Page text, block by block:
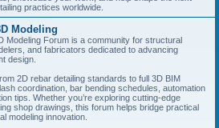
practices worldwide.
Modeling
Modeling Forum is a community for structural
and fabricators dedicated to advancing
design.
2D rebar detailing standards to full 3D BIM
coordination, bar bending schedules, automation
tips. Whether you’re exploring cutting-edge
shop drawings, this forum helps bridge practical
modeling innovation.